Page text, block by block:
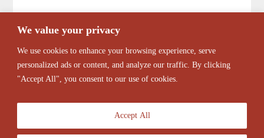
We value your privacy
We use cookies to enhance your browsing experience, serve
personalized ads or content, and analyze our traffic. By clicking
"Accept All", you consent to our use of cookies.
Accept All